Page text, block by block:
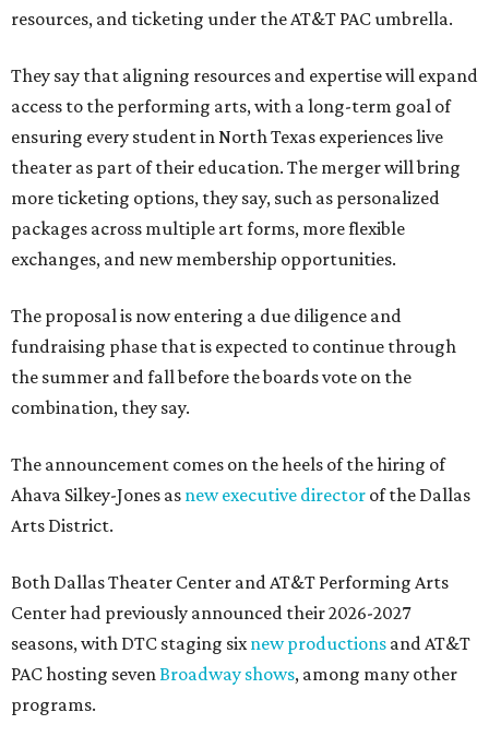
resources, and ticketing under the AT&T PAC umbrella.
They say that aligning resources and expertise will expand
access to the performing arts, with a long-term goal of
ensuring every student in North Texas experiences live
theater as part of their education. The merger will bring
more ticketing options, they say, such as personalized
packages across multiple art forms, more flexible
exchanges, and new membership opportunities.
The proposal is now entering a due diligence and
fundraising phase that is expected to continue through
the summer and fall before the boards vote on the
combination, they say.
The announcement comes on the heels of the hiring of
Ahava Silkey-Jones as new executive director of the Dallas
Arts District.
Both Dallas Theater Center and AT&T Performing Arts
Center had previously announced their 2026-2027
seasons, with DTC staging six new productions and AT&T
PAC hosting seven Broadway shows, among many other
programs.